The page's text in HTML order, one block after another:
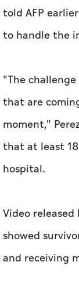
told AFP
to handle the
"The
that are
moment,"
that at least
hospital.
Video
showed
and receiving